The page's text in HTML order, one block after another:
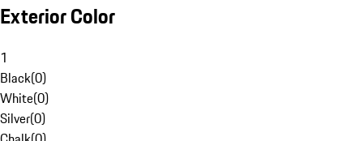
Exterior Color
1
Black(0)
White(0)
Silver(0)